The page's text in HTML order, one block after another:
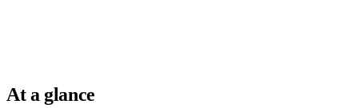
At a glance